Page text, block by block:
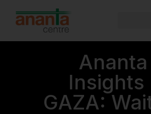
Ananta
Insights |
GAZA: